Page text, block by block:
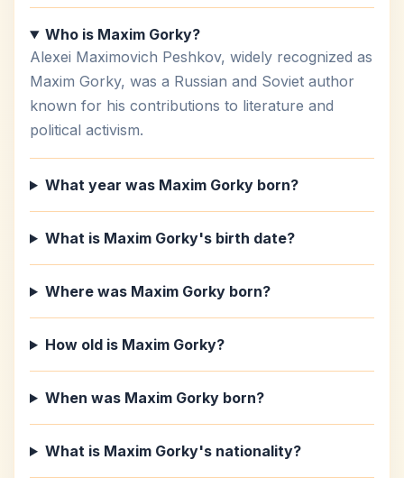
Who is Maxim Gorky?
Alexei Maximovich Peshkov, widely recognized as
Maxim Gorky, was a Russian and Soviet author
known for his contributions to literature and
political activism.
What year was Maxim Gorky born?
What is Maxim Gorky's birth date?
Where was Maxim Gorky born?
How old is Maxim Gorky?
When was Maxim Gorky born?
What is Maxim Gorky's nationality?